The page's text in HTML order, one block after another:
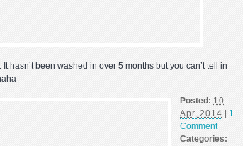
hasn’t been washed in over 5 months but you can’t tell in
Posted: 10
Apr, 2014
1
Comment
Categories: